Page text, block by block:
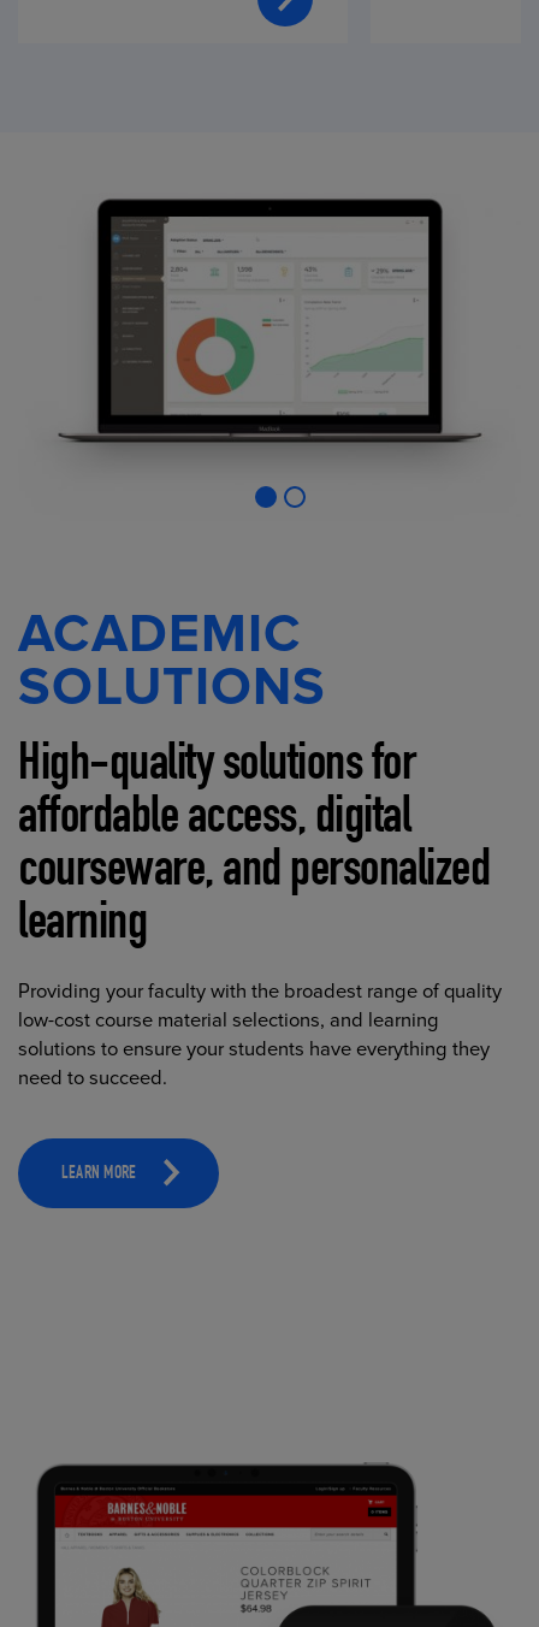
ACADEMIC
SOLUTIONS
High-quality solutions for
affordable access, digital
courseware, and personalized
learning
Providing your faculty with the broadest range of quality
low-cost course material selections, and learning
solutions to ensure your students have everything they
need to succeed.
LEARN MORE